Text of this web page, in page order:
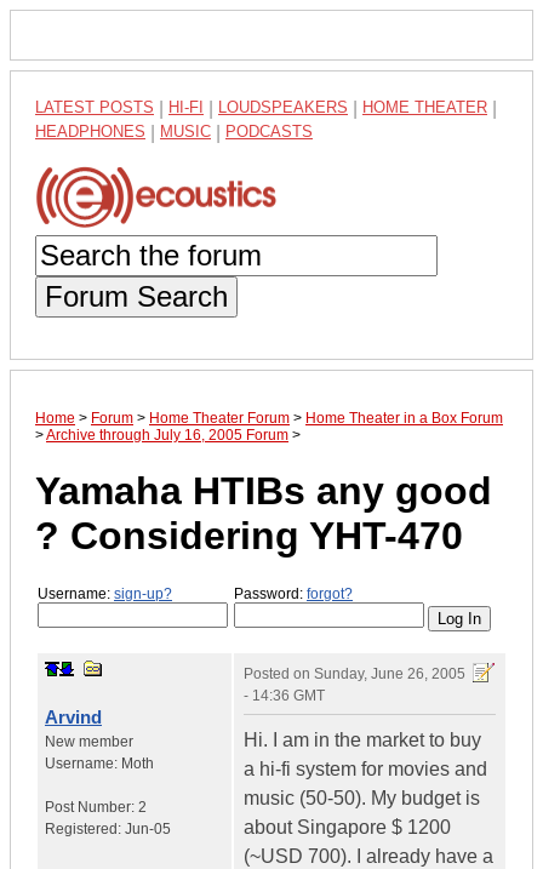
LATEST POSTS HI-FI LOUDSPEAKERS HOME THEATER
HEADPHONES MUSIC PODCASTS
Forum Search
Home > Forum > Home Theater Forum > Home Theater in a Box Forum
>Archive through July 16, 2005 Forum >
Yamaha HTIBs any good
? Considering YHT-470
Username: sign-up? Password: forgot?
Arvind
New member
Username: Moth
Post Number: 2
Registered: Jun-05
Posted on Sunday, June 26, 2005
- 14:36 GMT
Hi. I am in the market to buy
a hi-fi system for movies and
music (50-50). My budget is
about Singapore $ 1200
(~USD 700). I already have a